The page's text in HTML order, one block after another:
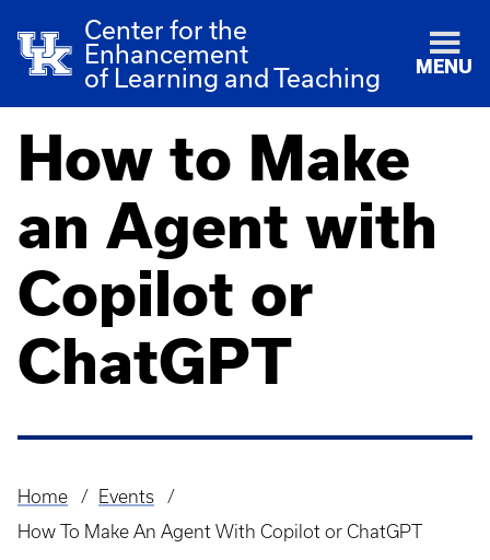
Center for the
Enhancement
of Learning and Teaching
MENU
How to Make
an Agent with
Copilot or
ChatGPT
Breadcrumb
Home
Events
How To Make An Agent With Copilot or ChatGPT